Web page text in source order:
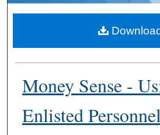
About
Digital Commons
Money Sense -
Enlisted